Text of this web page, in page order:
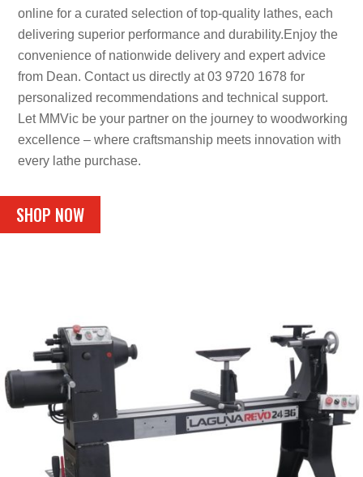
online for a curated selection of top-quality lathes, each
delivering superior performance and durability.Enjoy the
convenience of nationwide delivery and expert advice
from Dean. Contact us directly at 03 9720 1678 for
personalized recommendations and technical support.
Let MMVic be your partner on the journey to woodworking
excellence – where craftsmanship meets innovation with
every lathe purchase.
SHOP NOW